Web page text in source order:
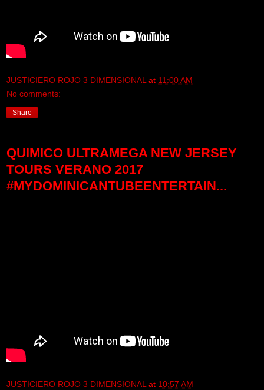
JUSTICIERO ROJO 3 DIMENSIONAL at 11:00 AM
No comments:
Share
QUIMICO ULTRAMEGA NEW JERSEY
TOURS VERANO 2017
#MYDOMINICANTUBEENTERTAIN...
JUSTICIERO ROJO 3 DIMENSIONAL at 10:57 AM